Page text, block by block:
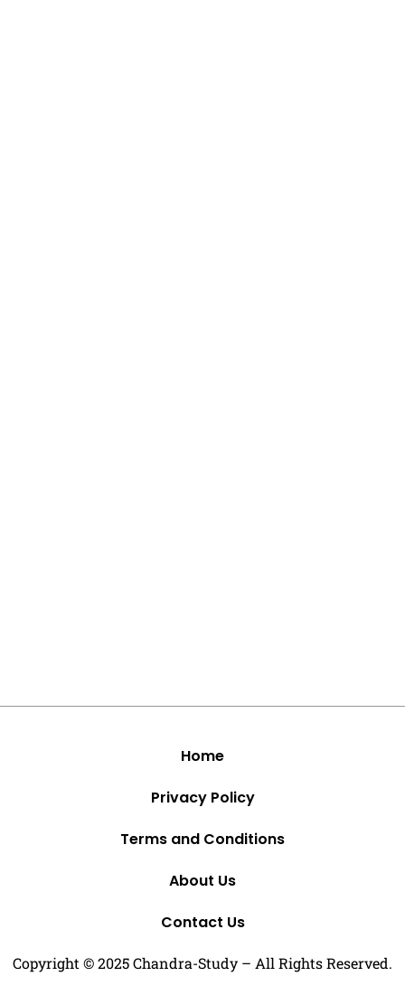
Home
Privacy Policy
Terms and Conditions
About Us
Contact Us
Copyright © 2025 Chandra-Study – All Rights Reserved.